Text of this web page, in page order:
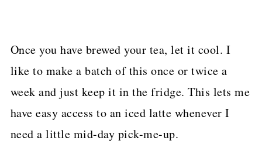
Once you have brewed your tea, let it cool. I
like to make a batch of this once or twice a
week and just keep it in the fridge. This lets me
have easy access to an iced latte whenever I
need a little mid-day pick-me-up.